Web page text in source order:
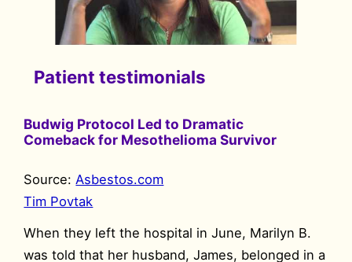
Patient testimonials
Budwig Protocol Led to Dramatic
Comeback for Mesothelioma Survivor
Source: Asbestos.com
Tim Povtak
When they left the hospital in June, Marilyn B.
was told that her husband, James, belonged in a